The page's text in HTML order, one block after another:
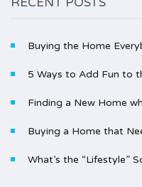
Buying the Home
5 Ways to Add Fun to
Finding a New Home
Buying a Home that
What’s the “Lifestyle”